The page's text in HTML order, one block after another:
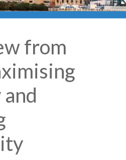
from